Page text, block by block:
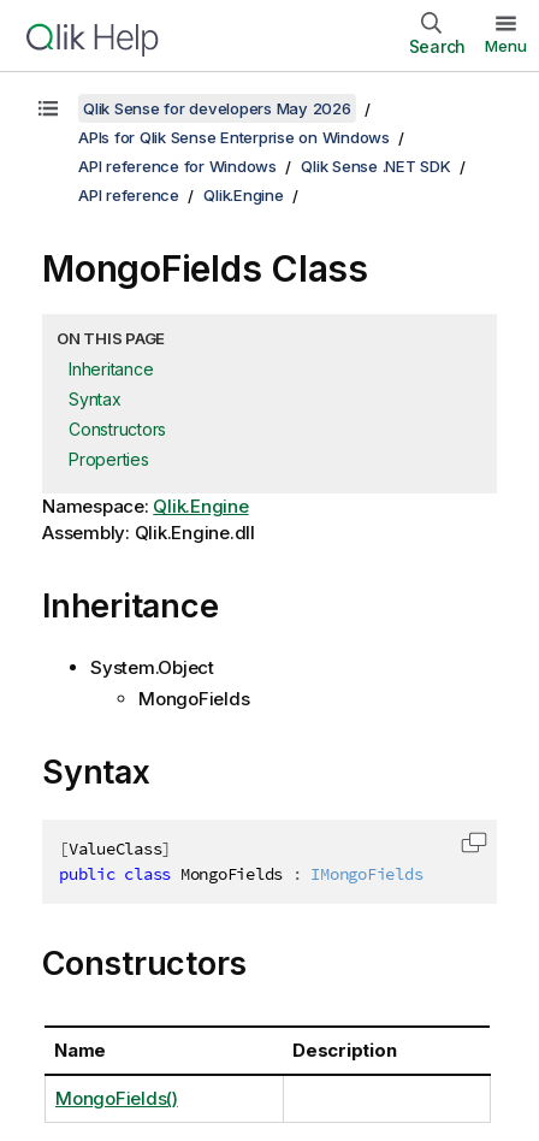
Search Menu
Qlik Sense for developers May 2026
APIs for Qlik Sense Enterprise on Windows
API reference for Windows
Qlik Sense .NET SDK
API reference
Qlik.Engine
MongoFields Class
ON THIS PAGE
Inheritance
Syntax
Constructors
Properties
Namespace: Qlik.Engine
Assembly: Qlik.Engine.dll
Inheritance
System.Object
MongoFields
Syntax
[ValueClass]
public class MongoFields : IMongoFields
Copy
Constructors
Name Description
MongoFields()